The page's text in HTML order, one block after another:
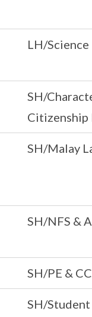
LH/Science
SH/
Citizenship
SH/Malay
SH/NFS &
SH/PE &
SH/